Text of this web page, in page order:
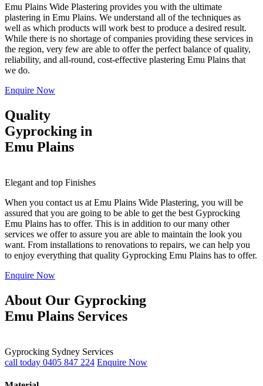
Emu Plains Wide Plastering provides you with the ultimate
plastering in Emu Plains. We understand all of the techniques as
well as which products will work best to produce a desired result.
While there is no shortage of companies providing these services in
the region, very few are able to offer the perfect balance of quality,
reliability, and all-round, cost-effective plastering Emu Plains that
we do.
Enquire Now
Quality
Gyprocking in
Emu Plains
Elegant and top Finishes
When you contact us at Emu Plains Wide Plastering, you will be
assured that you are going to be able to get the best Gyprocking
Emu Plains has to offer. This is in addition to our many other
services we offer to assure you are able to maintain the look you
want. From installations to renovations to repairs, we can help you
to enjoy everything that quality Gyprocking Emu Plains has to offer.
Enquire Now
About Our Gyprocking
Emu Plains Services
Gyprocking Sydney Services
call today 0405 847 224 Enquire Now